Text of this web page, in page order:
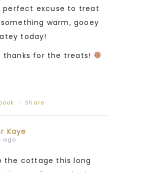
perfect excuse to treat
warm, gooey
today!
thanks for the treats!
· Share
Kaye
ago
the cottage this long